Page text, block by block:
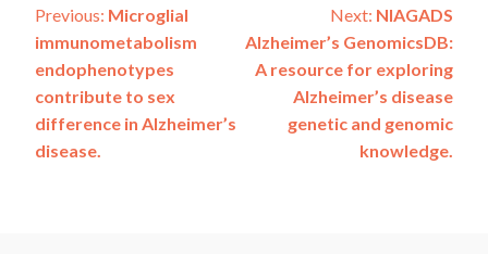
Post
navigation
Previous: Microglial
immunometabolism
endophenotypes
contribute to sex
difference in Alzheimer’s
disease.
Next: NIAGADS
Alzheimer’s GenomicsDB:
A resource for exploring
Alzheimer’s disease
genetic and genomic
knowledge.